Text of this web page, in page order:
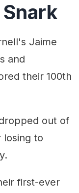
Jaime
and
their 100th
out of
to
first-ever